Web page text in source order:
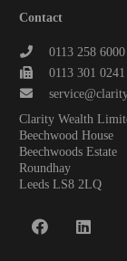
Contact
0113 258 6000
0113 301 0241
Clarity Wealth
Beechwood House
Beechwoods Estate
Roundhay
Leeds LS8 2LQ